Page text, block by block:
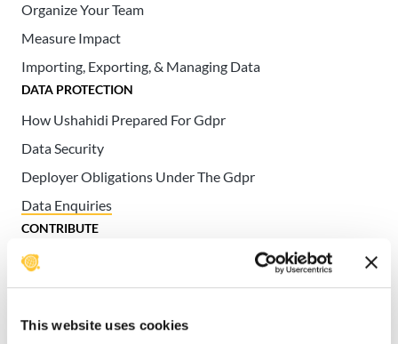
This website uses cookies
Organize Your Team
Measure Impact
Importing, Exporting, & Managing Data
DATA PROTECTION
How Ushahidi Prepared For Gdpr
Data Security
Deployer Obligations Under The Gdpr
Data Enquiries
CONTRIBUTE
Contributor License Agreements
Get Involved
TO USHAHIDI CODE